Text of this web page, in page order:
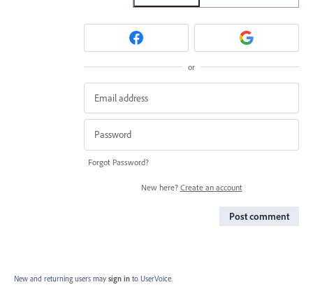
or
Forgot Password?
New here? Create an account
Post comment
New and returning users may sign in to UserVoice.